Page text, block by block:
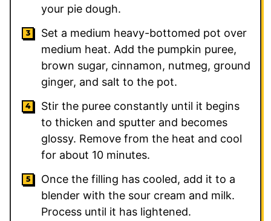
your pie dough.
Set a medium heavy-bottomed pot over
medium heat. Add the pumpkin puree,
brown sugar, cinnamon, nutmeg, ground
ginger, and salt to the pot.
Stir the puree constantly until it begins
to thicken and sputter and becomes
glossy. Remove from the heat and cool
for about 10 minutes.
Once the filling has cooled, add it to a
blender with the sour cream and milk.
Process until it has lightened.